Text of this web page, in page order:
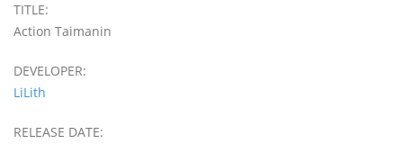
TITLE:
Action Taimanin
DEVELOPER:
LiLith
RELEASE DATE: